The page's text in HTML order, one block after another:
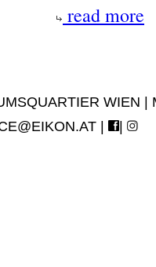
read more
WIEN
| |